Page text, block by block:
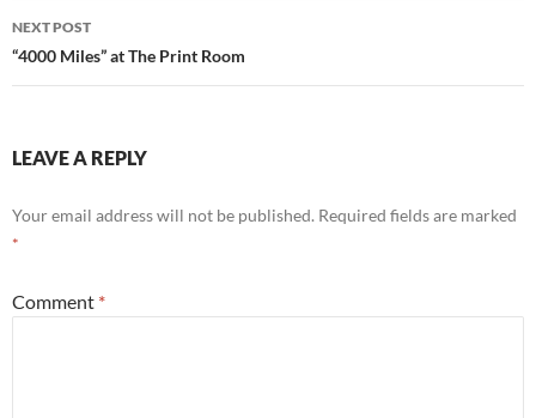
NEXT POST
“4000 Miles” at The Print Room
LEAVE A REPLY
Your email address will not be published. Required fields are marked
*
Comment *